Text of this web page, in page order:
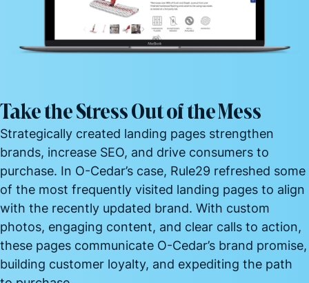
Take the Stress Out of the Mess
Strategically created landing pages strengthen
brands, increase SEO, and drive consumers to
purchase. In O-Cedar’s case, Rule29 refreshed some
of the most frequently visited landing pages to align
with the recently updated brand. With custom
photos, engaging content, and clear calls to action,
these pages communicate O-Cedar’s brand promise,
building customer loyalty, and expediting the path